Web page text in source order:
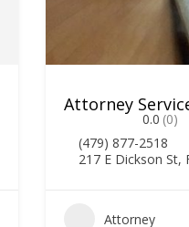
Attorney
0.0 (0)
(479) 877-2518
217 E Dickson St,
Attorney